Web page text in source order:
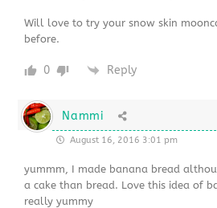
Will love to try your snow skin
before.
0 Reply
Nammi
August 16, 2016 3:01 pm
yummm, I made banana bread
a cake than bread. Love this idea of
really yummy